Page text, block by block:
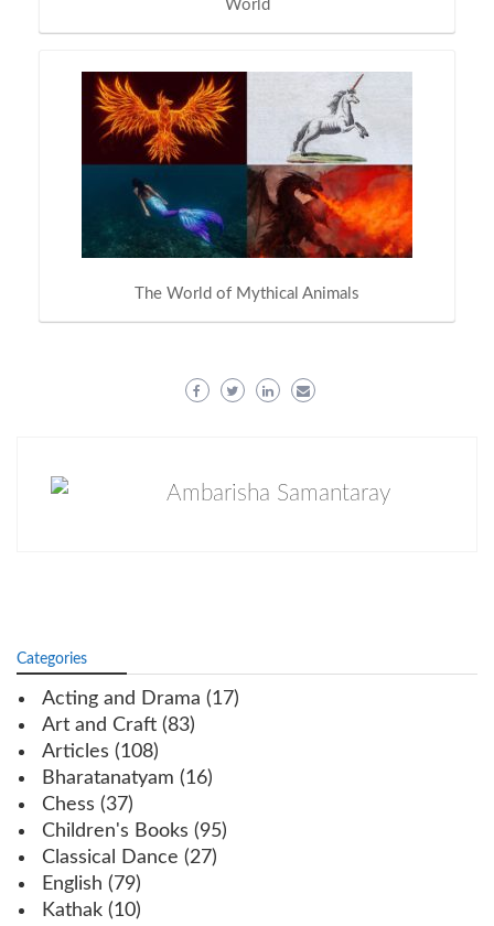
World
The World of Mythical Animals
Ambarisha Samantaray
Categories
Acting and Drama (17)
Art and Craft (83)
Articles (108)
Bharatanatyam (16)
Chess (37)
Children's Books (95)
Classical Dance (27)
English (79)
Kathak (10)